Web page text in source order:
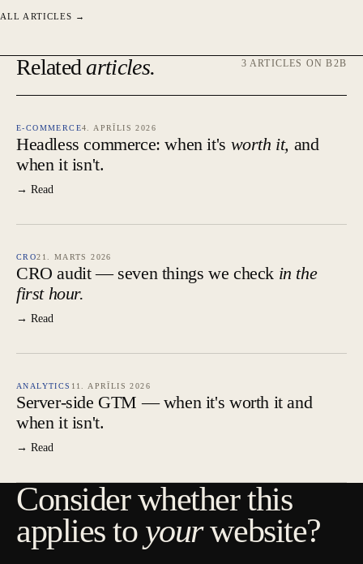
ALL ARTICLES →
Relatedarticles. 3 ARTICLES ON B2B
E-COMMERCE4. APRĪLIS 2026
Headless commerce: when it's worth it, and
when it isn't.
→ Read
CRO21. MARTS 2026
CRO audit — seven things we check in the
first hour.
→ Read
ANALYTICS 11. APRĪLIS 2026
Server-side GTM — when it's worth it and
when it isn't.
→ Read
Consider whether this
applies to yourwebsite?